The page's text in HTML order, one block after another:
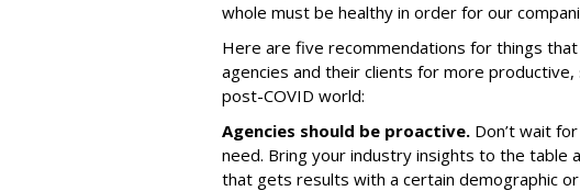
whole must be healthy in order for our
Here are five recommendations for things
agencies and their clients for more
post-COVID world:
Agencies should be proactive. Don’t wait
need. Bring your industry insights to the table
that gets results with a certain demographic